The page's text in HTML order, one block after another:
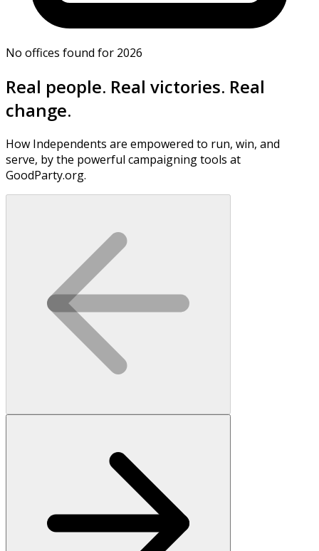
No offices found for 2026
Real people. Real victories. Real
change.
How Independents are empowered to run, win, and
serve, by the powerful campaigning tools at
GoodParty.org.